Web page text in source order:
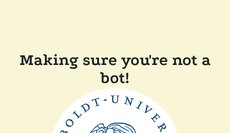
Making sure you're not a
bot!